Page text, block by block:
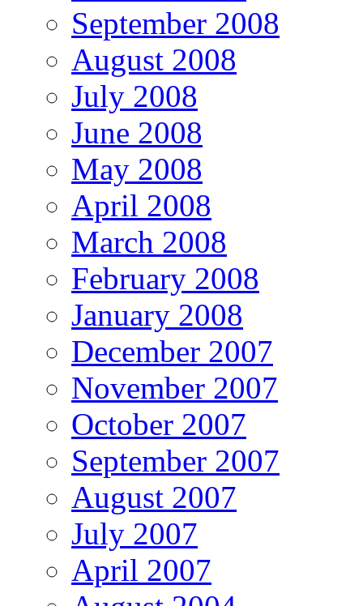
September 2008
August 2008
July 2008
June 2008
May 2008
April 2008
March 2008
February 2008
January 2008
December 2007
November 2007
October 2007
September 2007
August 2007
July 2007
April 2007